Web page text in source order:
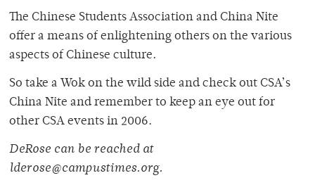
The Chinese Students Association and China Nite
offer a means of enlightening others on the various
aspects of Chinese culture.
So take a Wok on the wild side and check out CSA’s
China Nite and remember to keep an eye out for
other CSA events in 2006.
DeRose can be reached at
lderose@campustimes.org.